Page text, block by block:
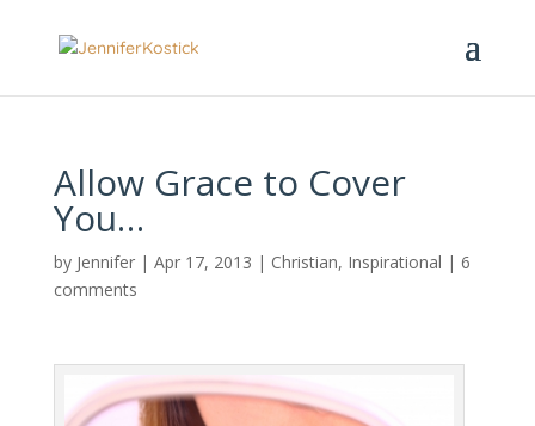
Allow Grace to Cover
You…
by Jennifer| Apr 17, 2013 | Christian, Inspirational | 6
comments